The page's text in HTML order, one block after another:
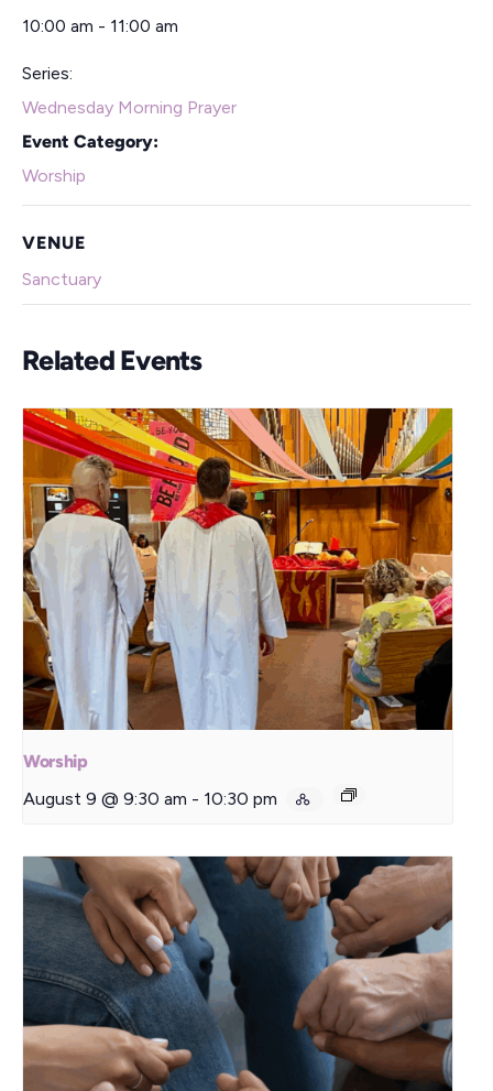
10:00 am - 11:00 am
Series:
Wednesday Morning Prayer
Event Category:
Worship
VENUE
Sanctuary
Related Events
Worship
August 9 @ 9:30 am - 10:30 pm